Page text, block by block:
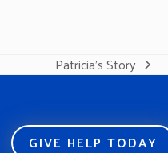
next
Patricia’s Story
GIVE HELP TODAY